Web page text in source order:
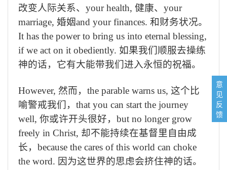
改变人际关系、 your health, 健康、 your
marriage, 婚姻and your finances. 和财务状况。
It has the power to bring us into eternal blessing,
if we act on it obediently. 如果我们顺服去操练
神的话，它有大能带我们进入永恒的祝福。
However, 然而， the parable warns us, 这个比
喻警戒我们， that you can start the journey
well, 你或许开头很好， but no longer grow
freely in Christ, 却不能持续在基督里自由成
长， because the cares of this world can choke
the word. 因为这世界的思虑会挤住神的话。
意
见
反
馈